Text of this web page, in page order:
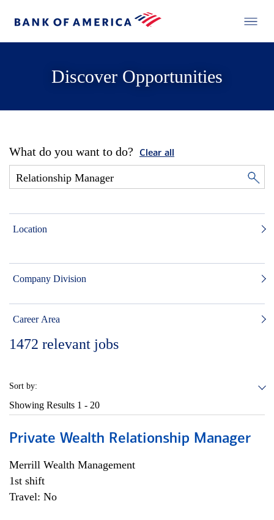
Discover Opportunities
What do you want to do? Clear all
Location
Company Division
Career Area
1472 relevant jobs
Sort by:
Showing Results 1 - 20
Private Wealth Relationship Manager
Merrill Wealth Management
1st shift
Travel: No